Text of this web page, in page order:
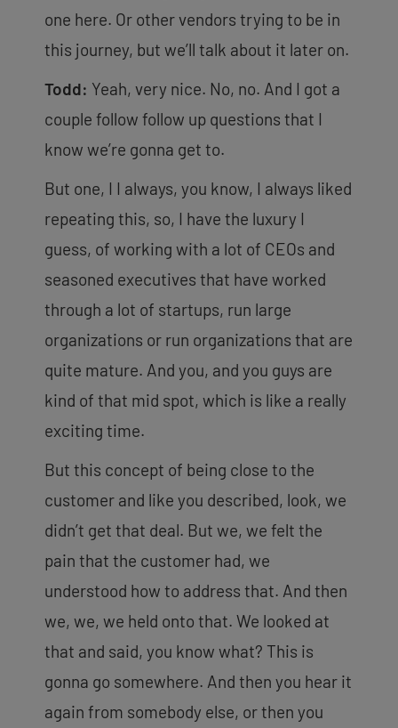
one here. Or other vendors trying to be in
this journey, but we’ll talk about it later on.
Todd: Yeah, very nice. No, no. And I got a
couple follow follow up questions that I
know we’re gonna get to.
But one, I I always, you know, I always liked
repeating this, so, I have the luxury I
guess, of working with a lot of CEOs and
seasoned executives that have worked
through a lot of startups, run large
organizations or run organizations that are
quite mature. And you, and you guys are
kind of that mid spot, which is like a really
exciting time.
But this concept of being close to the
customer and like you described, look, we
didn’t get that deal. But we, we felt the
pain that the customer had, we
understood how to address that. And then
we, we, we held onto that. We looked at
that and said, you know what? This is
gonna go somewhere. And then you hear it
again from somebody else, or then you